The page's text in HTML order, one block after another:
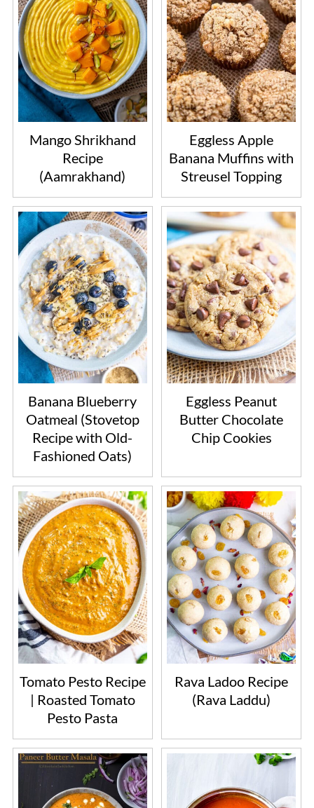
Mango Shrikhand
Recipe
(Aamrakhand)
Eggless Apple
Banana Muffins with
Streusel Topping
Banana Blueberry
Oatmeal (Stovetop
Recipe with Old-
Fashioned Oats)
Eggless Peanut
Butter Chocolate
Chip Cookies
Tomato Pesto Recipe
| Roasted Tomato
Pesto Pasta
Rava Ladoo Recipe
(Rava Laddu)